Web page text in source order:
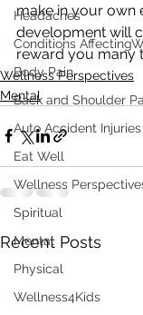
Headaches
Conditions
Body Pain
Back and Shoulder
Auto Accident Injuries
Eat Well
Wellness
Spiritual
Mental
Physical
Wellness4Kids
make in your own
development will
reward you many
Wellness Perspectives
Mental
Recent Posts